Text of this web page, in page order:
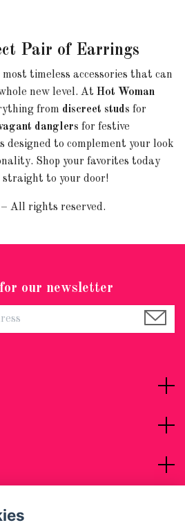
Pair of Earrings
timeless accessories that can
new level. At Hot Woman
from discreet studs for
danglers for festive
designed to complement your look
Shop your favorites today
straight to your door!
All rights reserved.
our newsletter